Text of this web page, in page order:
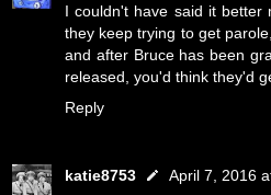
I couldn't have said it better
they keep trying to get
and after Bruce has been
released, you'd think they'd
Reply
katie8753
April 7, 2016